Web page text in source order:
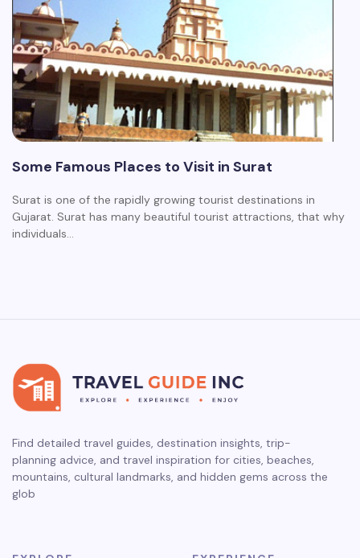
Some Famous Places to Visit in Surat
Surat is one of the rapidly growing tourist destinations in
Gujarat. Surat has many beautiful tourist attractions, that why
individuals…
Find detailed travel guides, destination insights, trip-
planning advice, and travel inspiration for cities, beaches,
mountains, cultural landmarks, and hidden gems across the
glob